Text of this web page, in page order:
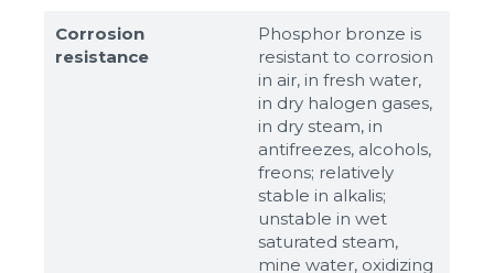
Corrosion
resistance
Phosphor bronze is
resistant to corrosion
in air, in fresh water,
in dry halogen gases,
in dry steam, in
antifreezes, alcohols,
freons; relatively
stable in alkalis;
unstable in wet
saturated steam,
mine water, oxidizing